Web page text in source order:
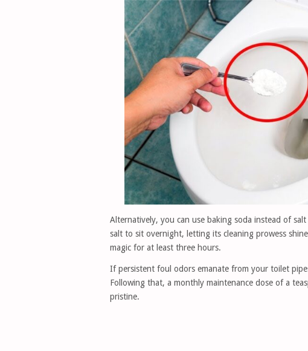
Alternatively, you can use baking soda instead of
salt to sit overnight, letting its cleaning prowess
magic for at least three hours.
If persistent foul odors emanate from your toilet
Following that, a monthly maintenance dose of a
pristine.